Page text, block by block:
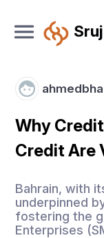
Why
Credit Are
Bahrain, with
underpinned
fostering the
Enterprises